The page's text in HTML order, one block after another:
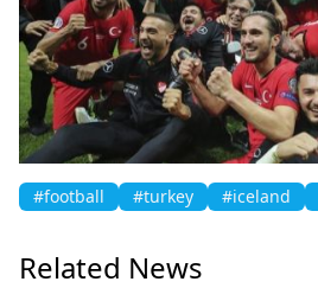
#football #turkey #iceland
Related News